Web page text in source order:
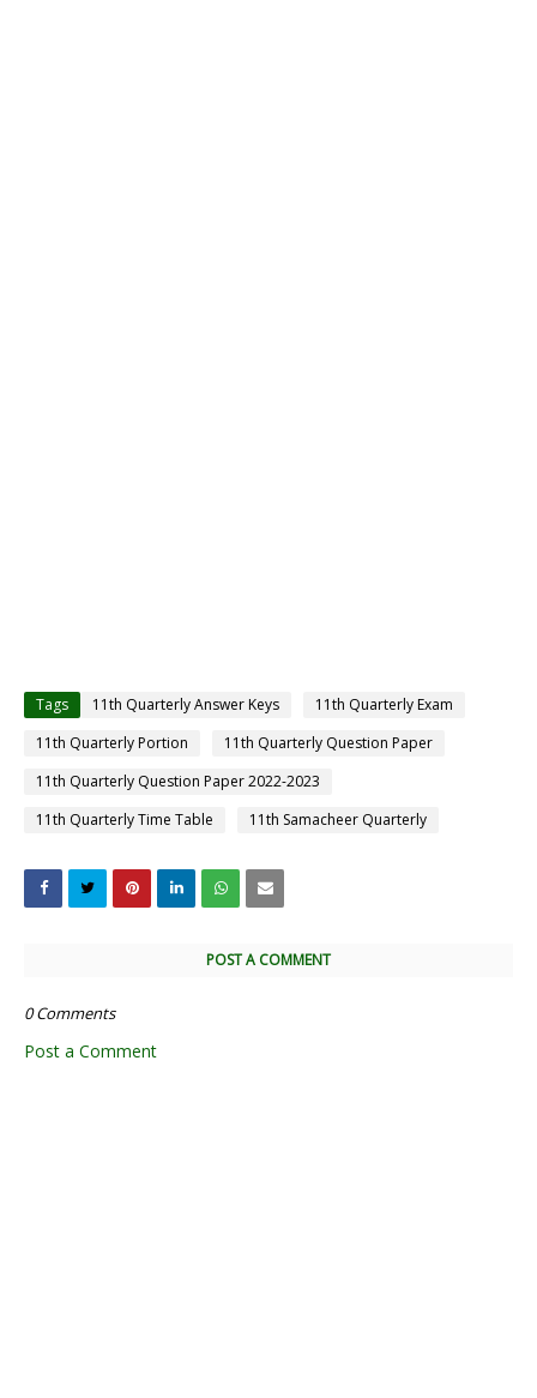
Tags 11th Quarterly Answer Keys
11th Quarterly Exam
11th Quarterly Portion
11th Quarterly Question Paper
11th Quarterly Question Paper 2022-2023
11th Quarterly Time Table
11th Samacheer Quarterly
POST A COMMENT
0 Comments
Post a Comment